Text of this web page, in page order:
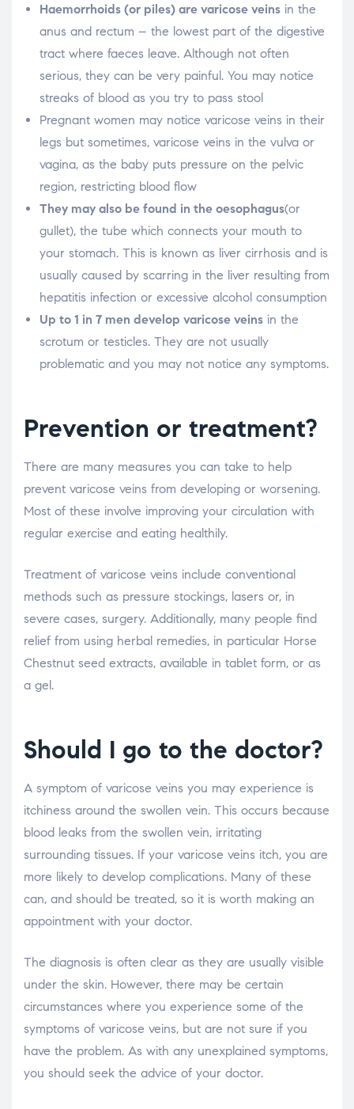
Haemorrhoids (or piles) are varicose veins in the
anus and rectum – the lowest part of the digestive
tract where faeces leave. Although not often
serious, they can be very painful. You may notice
streaks of blood as you try to pass stool
Pregnant women may notice varicose veins in their
legs but sometimes, varicose veins in the vulva or
vagina, as the baby puts pressure on the pelvic
region, restricting blood flow
They may also be found in the oesophagus(or
gullet), the tube which connects your mouth to
your stomach. This is known as liver cirrhosis and is
usually caused by scarring in the liver resulting from
hepatitis infection or excessive alcohol consumption
Up to 1 in 7 men develop varicose veins in the
scrotum or testicles. They are not usually
problematic and you may not notice any symptoms.
Prevention or treatment?
There are many measures you can take to help
prevent varicose veins from developing or worsening.
Most of these involve improving your circulation with
regular exercise and eating healthily.
Treatment of varicose veins include conventional
methods such as pressure stockings, lasers or, in
severe cases, surgery. Additionally, many people find
relief from using herbal remedies, in particular Horse
Chestnut seed extracts, available in tablet form, or as
a gel.
Should I go to the doctor?
A symptom of varicose veins you may experience is
itchiness around the swollen vein. This occurs because
blood leaks from the swollen vein, irritating
surrounding tissues. If your varicose veins itch, you are
more likely to develop complications. Many of these
can, and should be treated, so it is worth making an
appointment with your doctor.
The diagnosis is often clear as they are usually visible
under the skin. However, there may be certain
circumstances where you experience some of the
symptoms of varicose veins, but are not sure if you
have the problem. As with any unexplained symptoms,
you should seek the advice of your doctor.